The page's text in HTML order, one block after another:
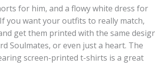
for him, and a flowy white dress for
you want your outfits to really match,
get them printed with the same
Soulmates, or even just a heart. The
screen-printed t-shirts is a great